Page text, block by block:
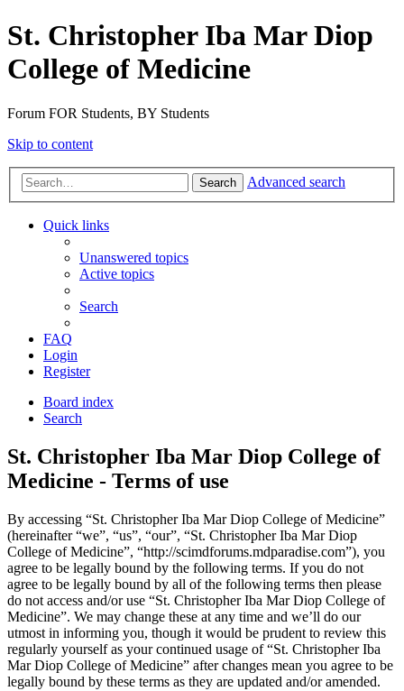
St. Christopher Iba Mar Diop
College of Medicine
Forum FOR Students, BY Students
Skip to content
Search Advanced search
Quick links
Unanswered topics
Active topics
Search
FAQ
Login
Register
Board index
Search
St. Christopher Iba Mar Diop College of
Medicine - Terms of use
By accessing “St. Christopher Iba Mar Diop College of Medicine”
(hereinafter “we”, “us”, “our”, “St. Christopher Iba Mar Diop
College of Medicine”, “http://scimdforums.mdparadise.com”), you
agree to be legally bound by the following terms. If you do not
agree to be legally bound by all of the following terms then please
do not access and/or use “St. Christopher Iba Mar Diop College of
Medicine”. We may change these at any time and we’ll do our
utmost in informing you, though it would be prudent to review this
regularly yourself as your continued usage of “St. Christopher Iba
Mar Diop College of Medicine” after changes mean you agree to be
legally bound by these terms as they are updated and/or amended.